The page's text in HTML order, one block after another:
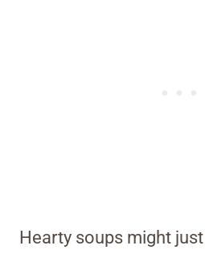
Hearty soups might